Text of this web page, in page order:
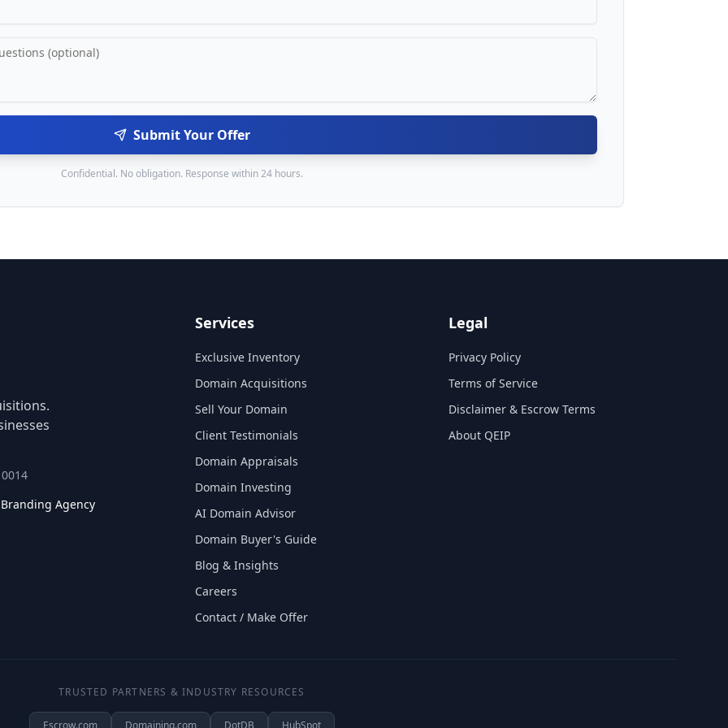
Submit Your Offer
Confidential. No obligation. Response within 24 hours.
Agency
Services
Exclusive Inventory
Domain Acquisitions
Sell Your Domain
Client Testimonials
Domain Appraisals
Domain Investing
AI Domain Advisor
Domain Buyer's Guide
Blog & Insights
Careers
Contact / Make Offer
Legal
Privacy Policy
Terms of Service
Disclaimer & Escrow Terms
About QEIP
TRUSTED PARTNERS & INDUSTRY RESOURCES
Escrow.com Domaining.com DotDB HubSpot